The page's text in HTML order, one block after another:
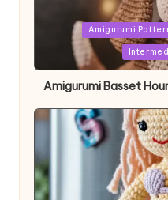
PostedAmigurumi
Amigurumi Basset